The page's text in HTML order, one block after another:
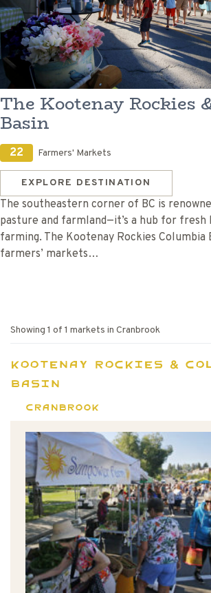
The Kootenay Rockies
Basin
22 Farmers' Markets
EXPLORE DESTINATION
The southeastern corner of BC is
pasture and farmland—it’s a hub for fresh
farming. The Kootenay Rockies Columbia
farmers’ markets…
Showing 1 of 1 markets in Cranbrook
Kootenay Rockies &
Basin
Cranbrook